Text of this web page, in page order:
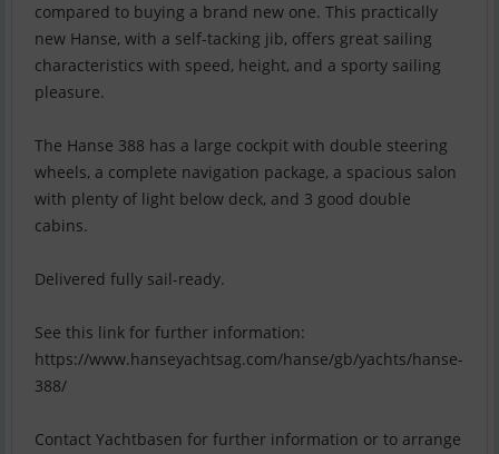
compared to buying a brand new one. This practically
new Hanse, with a self-tacking jib, offers great sailing
characteristics with speed, height, and a sporty sailing
pleasure.
The Hanse 388 has a large cockpit with double steering
wheels, a complete navigation package, a spacious salon
with plenty of light below deck, and 3 good double
cabins.
Delivered fully sail-ready.
See this link for further information:
https://www.hanseyachtsag.com/hanse/gb/yachts/hanse-
388/
Contact Yachtbasen for further information or to arrange